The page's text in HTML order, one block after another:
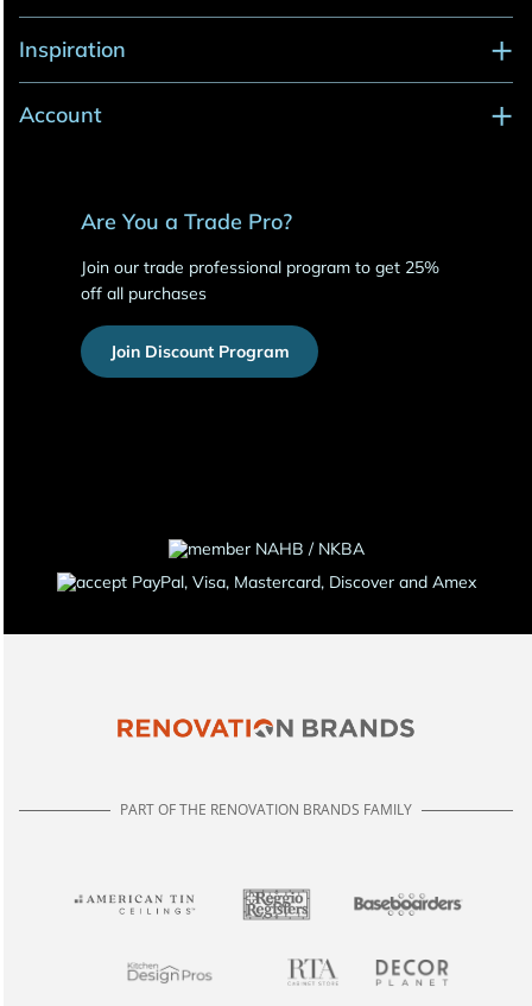
Inspiration
Account
Are You a Trade Pro?
Join our trade professional program to get 25%
off all purchases
Join Discount Program
PART OF THE RENOVATION BRANDS FAMILY